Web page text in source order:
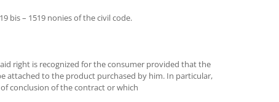
bis – 1519 nonies of the civil code.
right is recognized for the consumer provided that the
attached to the product purchased by him. In particular,
conclusion of the contract or which